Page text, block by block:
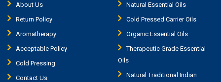
About Us
Return Policy
Aromatherapy
Acceptable Policy
Cold Pressing
Contact Us
Natural Essential Oils
Cold Pressed Carrier Oils
Organic Essential Oils
Therapeutic Grade Essential
Oils
Natural Traditional Indian